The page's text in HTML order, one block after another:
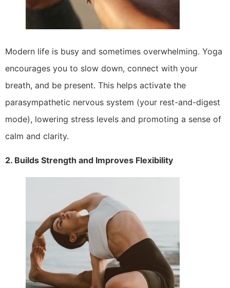
Modern life is busy and sometimes overwhelming. Yoga
encourages you to slow down, connect with your
breath, and be present. This helps activate the
parasympathetic nervous system (your rest-and-digest
mode), lowering stress levels and promoting a sense of
calm and clarity.
2. Builds Strength and Improves Flexibility